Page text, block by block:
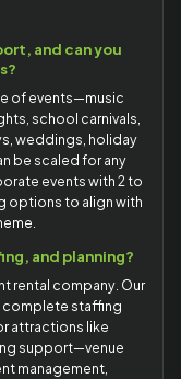
and can you
of events—music
school carnivals,
weddings, holiday
be scaled for any
events with 2 to
options to align with
and planning?
rental company. Our
complete staffing
attractions like
support—venue
management,